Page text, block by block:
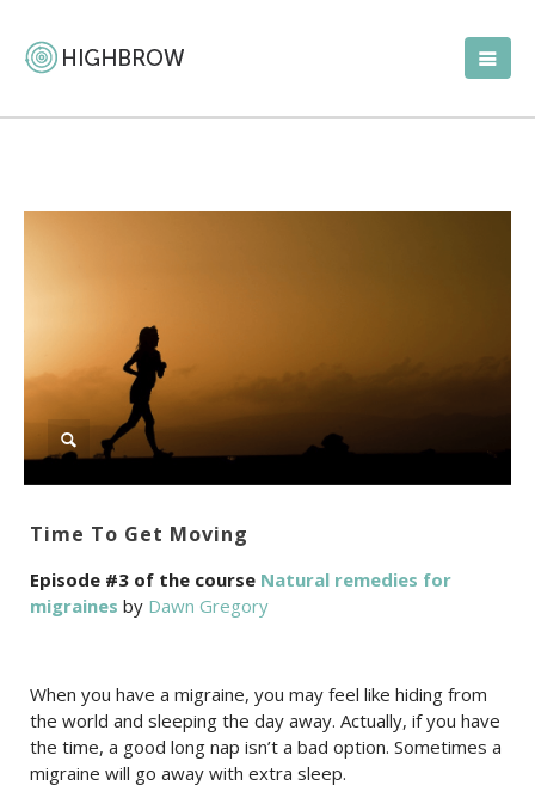
Time To Get Moving
Episode #3 of the course Natural remedies for
migraines by Dawn Gregory
When you have a migraine, you may feel like hiding from
the world and sleeping the day away. Actually, if you have
the time, a good long nap isn’t a bad option. Sometimes a
migraine will go away with extra sleep.